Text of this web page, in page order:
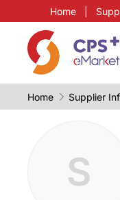
Home
Home Supplier
S